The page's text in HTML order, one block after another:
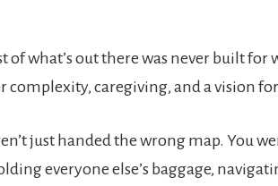
of what’s out there was never built
complexity, caregiving, and a vision
just handed the wrong map. You
everyone else’s baggage,